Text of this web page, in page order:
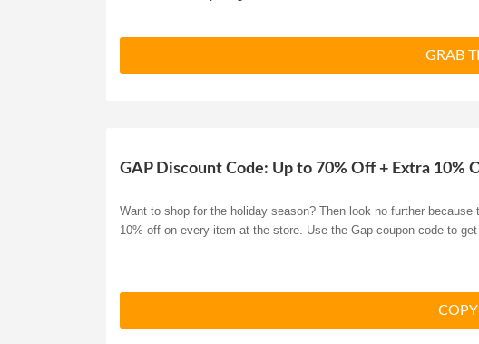
GRAB
GAP Discount Code: Up to 70% Off + Extra 10%
Want to shop for the holiday season? Then look no further
10% off on every item at the store. Use the Gap coupon code to